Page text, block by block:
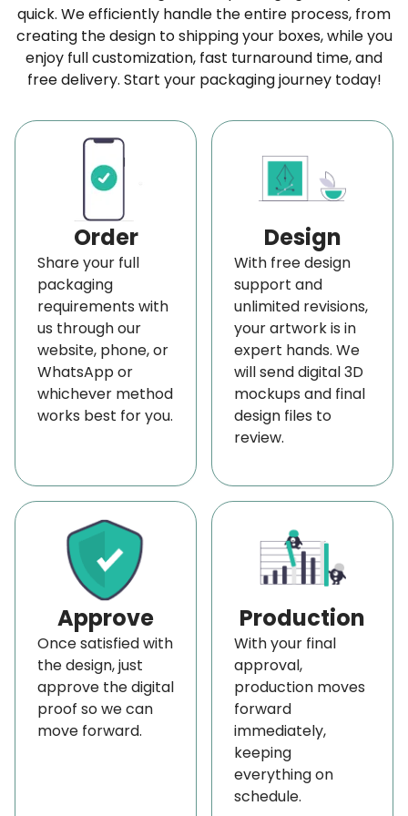
finish. You can select them to make your surface
smooth and shiny.
Get Your Rigid Book Sleeves Free To Your Door
custom rigid book sleeves
absolutely free. You can get them free to your
location anywhere in the United States and
Canada. We also give
free shipping
to our regular
clients from other states.
Quick Delivery Service
Usually, we deliver your order to your doorstep in 8
to 10 working days. However, if you don't have
enough time to wait, you can opt for ourrapid
delivery service. After your request, we deliver
rigid book sleeves
to your home in 4 to 6
Order Now and Get a Free Quote!
We'll elevate your products with innovative
packaging.
Place your order
either by calling us
+1 (800) 811-5541
. You can also connect with us
sales@boxlark.com
free quote
now!
quick. We efficiently handle the entire process, from
creating the design to shipping your boxes, while you
enjoy full customization, fast turnaround time, and
free delivery. Start your packaging journey today!
Order
Share your full
packaging
requirements with
us through our
website, phone, or
WhatsApp or
whichever method
works best for you.
Design
With free design
support and
unlimited revisions,
your artwork is in
expert hands. We
will send digital 3D
mockups and final
design files to
review.
Approve
Once satisfied with
the design, just
approve the digital
proof so we can
move forward.
Production
With your final
approval,
production moves
forward
immediately,
keeping
everything on
schedule.